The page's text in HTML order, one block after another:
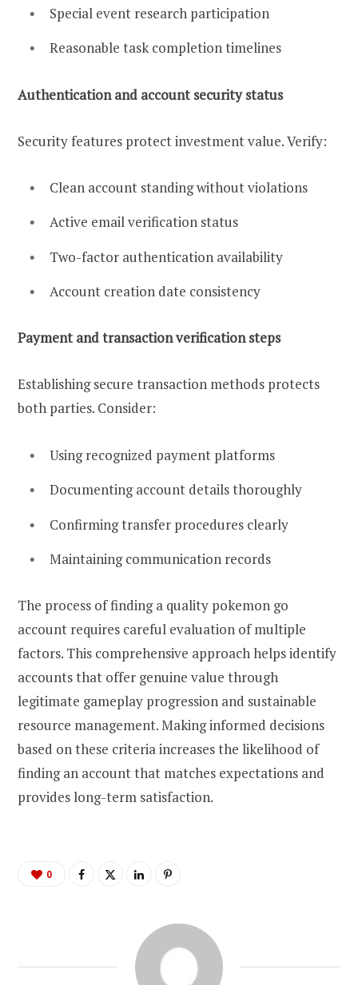
Special event research participation
Reasonable task completion timelines
Authentication and account security status
Security features protect investment value. Verify:
Clean account standing without violations
Active email verification status
Two-factor authentication availability
Account creation date consistency
Payment and transaction verification steps
Establishing secure transaction methods protects
both parties. Consider:
Using recognized payment platforms
Documenting account details thoroughly
Confirming transfer procedures clearly
Maintaining communication records
The process of finding a quality pokemon go
account requires careful evaluation of multiple
factors. This comprehensive approach helps identify
accounts that offer genuine value through
legitimate gameplay progression and sustainable
resource management. Making informed decisions
based on these criteria increases the likelihood of
finding an account that matches expectations and
provides long-term satisfaction.
0